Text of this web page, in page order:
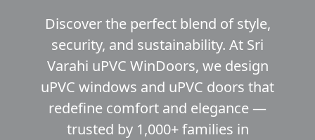
Discover the perfect blend of style,
security, and sustainability. At Sri
Varahi uPVC WinDoors, we design
uPVC windows and uPVC doors that
redefine comfort and elegance —
trusted by 1,000+ families in